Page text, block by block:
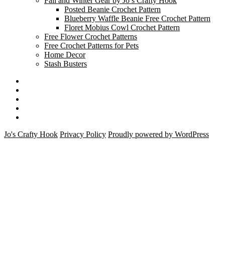
Posted Beanie Crochet Pattern
Blueberry Waffle Beanie Free Crochet Pattern
Floret Mobius Cowl Crochet Pattern
Free Flower Crochet Patterns
Free Crochet Patterns for Pets
Home Decor
Stash Busters
Jo's Crafty Hook Privacy Policy Proudly powered by WordPress